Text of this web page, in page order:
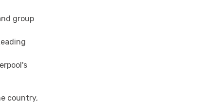
group
country,